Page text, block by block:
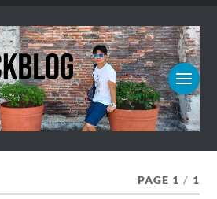
PAGE 1 / 1